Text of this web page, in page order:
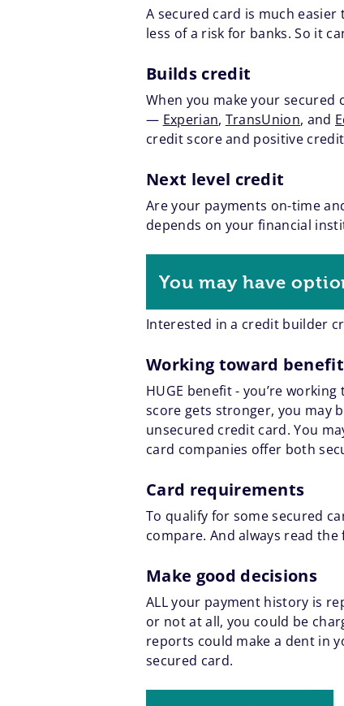
A secured card is much easier
less of a risk for banks. So it
Builds credit
When you make your
— Experian, TransUnion, and
credit score and positive
Next level credit
Are your payments on-time
depends on your financial
You may have
Interested in a credit builder
Working toward
HUGE benefit - you’re
score gets stronger, you may
unsecured credit card. You
card companies offer both
Card requirements
To qualify for some secured
compare. And always read
Make good decisions
ALL your payment history is
or not at all, you could be
reports could make a dent in
secured card.